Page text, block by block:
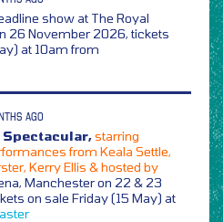
show at The Royal
26 November 2026, tickets
at 10am from
AGO
Spectacular,starring
from Keala Settle,
Kerry Ellis & hosted by
Manchester on 22 & 23
on sale Friday (15 May) at